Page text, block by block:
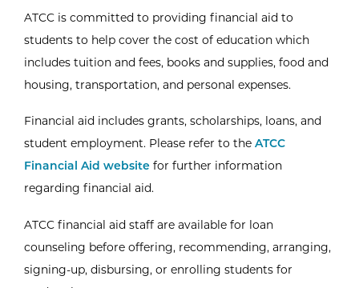
ATCC is committed to providing financial aid to
students to help cover the cost of education which
includes tuition and fees, books and supplies, food and
housing, transportation, and personal expenses.
Financial aid includes grants, scholarships, loans, and
student employment. Please refer to the ATCC
Financial Aid website for further information
regarding financial aid.
ATCC financial aid staff are available for loan
counseling before offering, recommending, arranging,
signing-up, disbursing, or enrolling students for